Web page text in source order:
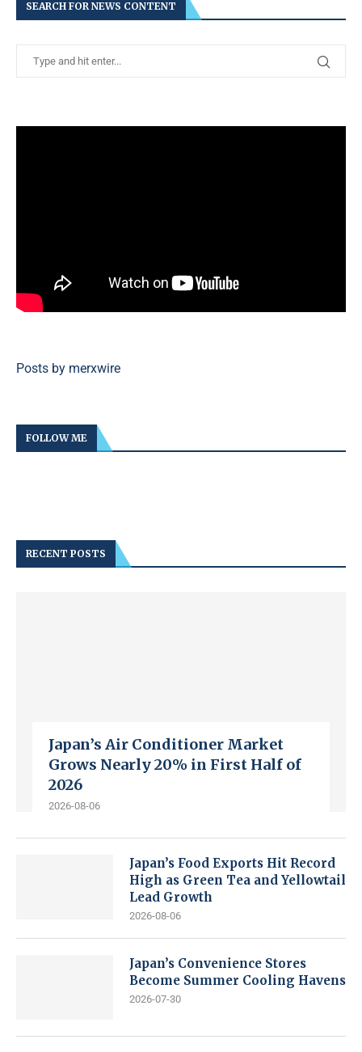
SEARCH FOR NEWS CONTENT
Posts by merxwire
FOLLOW ME
RECENT POSTS
Japan’s Air Conditioner Market
Grows Nearly 20% in First Half of
2026
2026-08-06
Japan’s Food Exports Hit Record
High as Green Tea and Yellowtail
Lead Growth
2026-08-06
Japan’s Convenience Stores
Become Summer Cooling Havens
2026-07-30